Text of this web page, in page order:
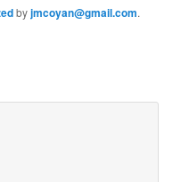
byjmcoyan@gmail.com.